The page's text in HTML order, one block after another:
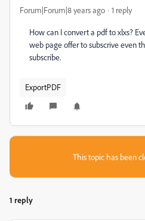
Forum|Forum|8 years ago 1 reply
How can I convert a pdf to xlxs?
web page offer to subscrive even
subscribe.
ExportPDF
This topic has been
1 reply